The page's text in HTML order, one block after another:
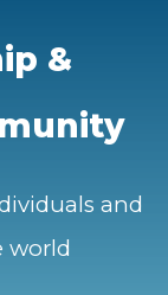
&
and
world